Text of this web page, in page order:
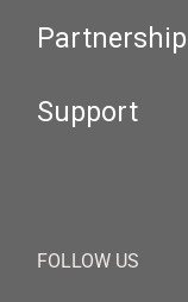
Partnership
Support
FOLLOW US